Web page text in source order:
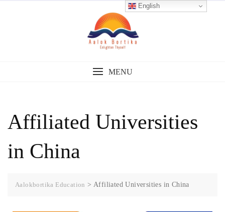
MENU
Affiliated Universities
in China
Aalokbortika Education > Affiliated Universities in China
English